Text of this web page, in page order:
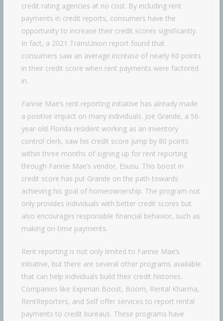
credit rating agencies at no cost. By including rent
payments in credit reports, consumers have the
opportunity to increase their credit scores significantly.
In fact, a 2021 TransUnion report found that
consumers saw an average increase of nearly 60 points
in their credit score when rent payments were factored
in.
Fannie Mae’s rent reporting initiative has already made
a positive impact on many individuals. Joe Grande, a 56-
year-old Florida resident working as an inventory
control clerk, saw his credit score jump by 80 points
within three months of signing up for rent reporting
through Fannie Mae’s vendor, Esusu. This boost in
credit score has put Grande on the path towards
achieving his goal of homeownership. The program not
only provides individuals with better credit scores but
also encourages responsible financial behavior, such as
making on-time payments.
Rent reporting is not only limited to Fannie Mae’s
initiative, but there are several other programs available
that can help individuals build their credit histories.
Companies like Experian Boost, Boom, Rental Kharma,
RentReporters, and Self offer services to report rental
payments to credit bureaus. These programs have